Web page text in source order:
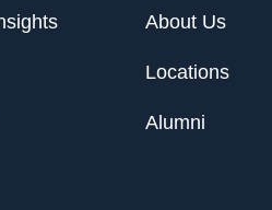
About Us
Locations
Alumni